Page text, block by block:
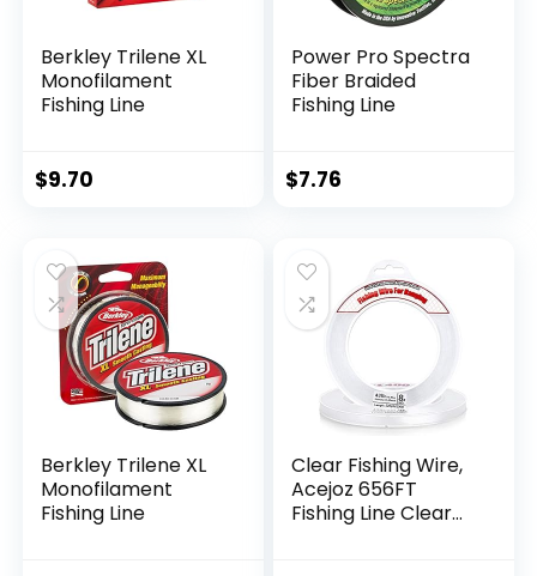
Berkley Trilene XL
Monofilament
Fishing Line
$9.70
Power Pro Spectra
Fiber Braided
Fishing Line
$7.76
Berkley Trilene XL
Monofilament
Fishing Line
Clear Fishing Wire,
Acejoz 656FT
Fishing Line Clear